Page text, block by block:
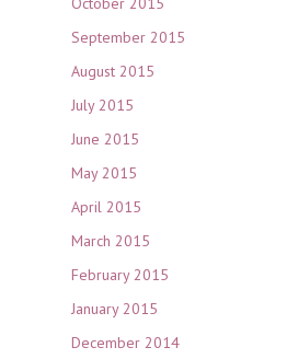
September 2015
August 2015
July 2015
June 2015
May 2015
April 2015
March 2015
February 2015
January 2015
December 2014